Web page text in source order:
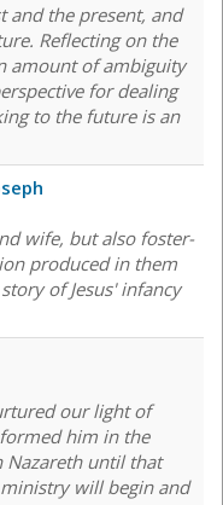
and the present, and
Reflecting on the
amount of ambiguity
for dealing
to the future is an
wife, but also foster-
produced in them
of Jesus' infancy
our light of
him in the
until that
will begin and